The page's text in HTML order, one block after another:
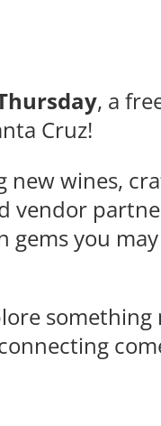
, a
Cruz!
new wines,
vendor
gems you
something